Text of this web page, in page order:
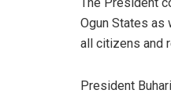
Ogun States as
all citizens and
President